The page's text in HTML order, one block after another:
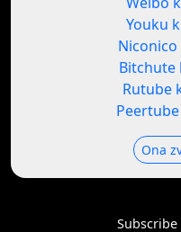
Youku
Niconico
Bitchute
Rutube
Ona